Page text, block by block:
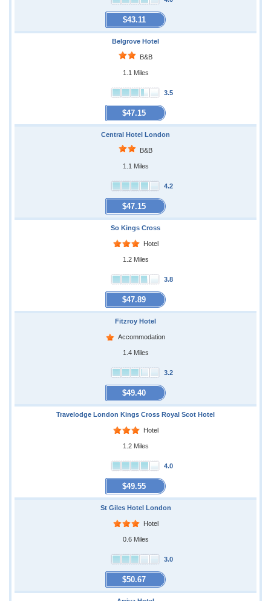
$43.11
Belgrove Hotel
B&B
1.1 Miles
3.5
$47.15
Central Hotel London
B&B
1.1 Miles
4.2
$47.15
So Kings Cross
Hotel
1.2 Miles
3.8
$47.89
Fitzroy Hotel
Accommodation
1.4 Miles
3.2
$49.40
Travelodge London Kings Cross Royal Scot Hotel
Hotel
1.2 Miles
4.0
$49.55
St Giles Hotel London
Hotel
0.6 Miles
3.0
$50.67